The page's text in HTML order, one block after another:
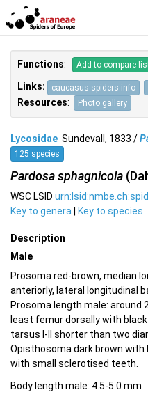
Functions: Add to compare
Links: caucasus-spiders.info
Resources: Photo gallery
Lycosidae Sundevall, 1833 /
125 species
Pardosa sphagnicola
WSC LSID
Key to genera
Key to species
Description
Male
Prosoma red-brown, median
anteriorly, lateral longitudinal
Prosoma length male: around
least femur dorsally with
tarsus I-II shorter than two
Opisthosoma dark brown
with small sclerotised teeth.
Body length male: 4.5-5.0 mm